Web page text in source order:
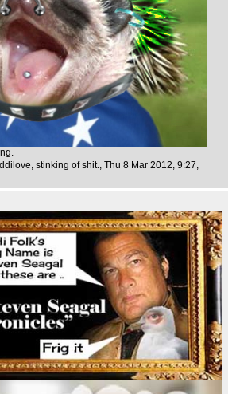
stinking of shit., Thu 8 Mar 2012, 9:27,